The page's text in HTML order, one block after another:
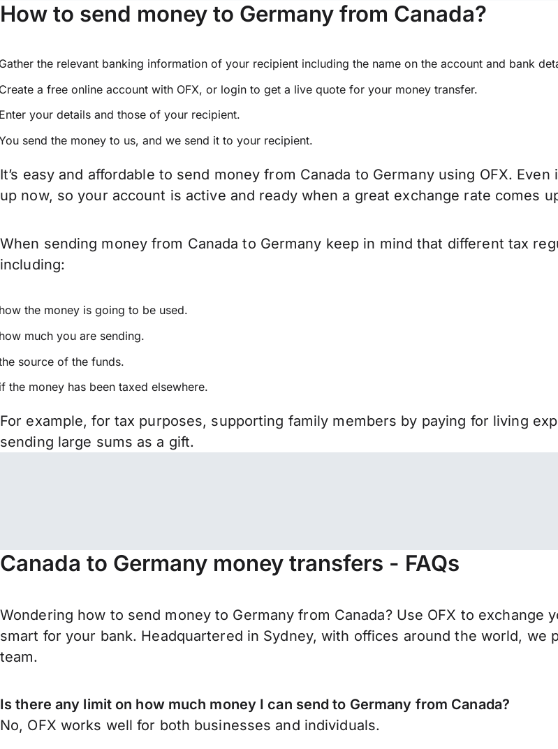
How to send money to Germany from Canada?
the relevant banking information of your recipient including the name on the account and bank
a free online account with OFX, or login to get a live quote for your money transfer.
your details and those of your recipient.
send the money to us, and we send it to your recipient.
It’s easy and affordable to send money from Canada to Germany using OFX.
up now, so your account is active and ready when a great exchange rate comes
When sending money from Canada to Germany keep in mind that different tax
including:
the money is going to be used.
much you are sending.
source of the funds.
the money has been taxed elsewhere.
For example, for tax purposes, supporting family members by paying for living
sending large sums as a gift.
Canada to Germany money transfers - FAQs
Wondering how to send money to Germany from Canada? Use OFX to exchange
smart for your bank. Headquartered in Sydney, with offices around the world,
team.
Is there any limit on how much money I can send to Germany from Canada?
No, OFX works well for both businesses and individuals.